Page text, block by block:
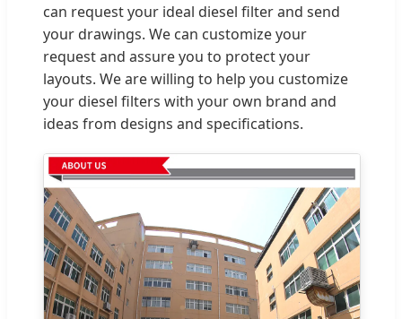
can request your ideal diesel filter and send
your drawings. We can customize your
request and assure you to protect your
layouts. We are willing to help you customize
your diesel filters with your own brand and
ideas from designs and specifications.